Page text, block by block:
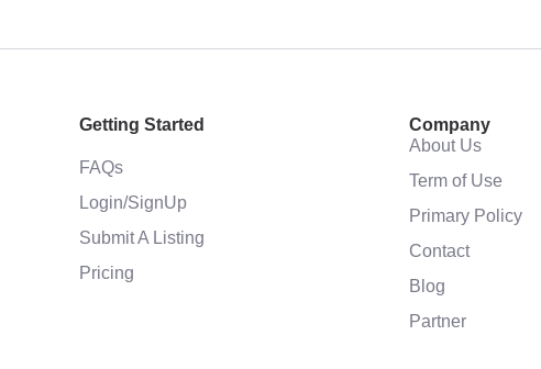
Getting Started
FAQs
Login/SignUp
Submit A Listing
Pricing
Company
About Us
Term of Use
Primary Policy
Contact
Blog
Partner